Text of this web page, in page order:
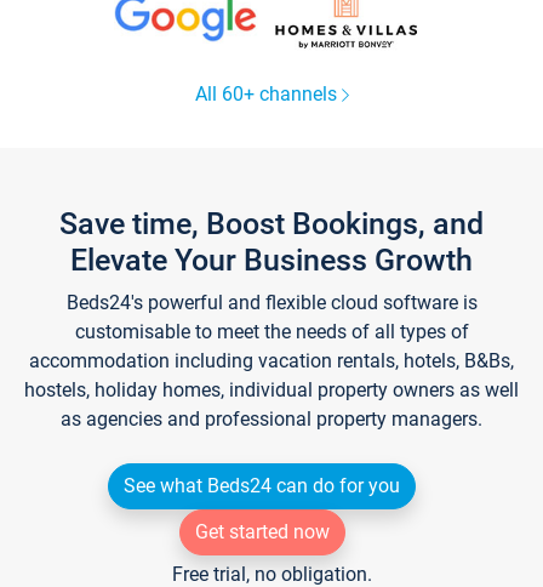
All 60+ channels
Save time, Boost Bookings, and
Elevate Your Business Growth
Beds24's powerful and flexible cloud software is
customisable to meet the needs of all types of
accommodation including vacation rentals, hotels, B&Bs,
hostels, holiday homes, individual property owners as well
as agencies and professional property managers.
See what Beds24 can do for you
Get started now
Free trial, no obligation.